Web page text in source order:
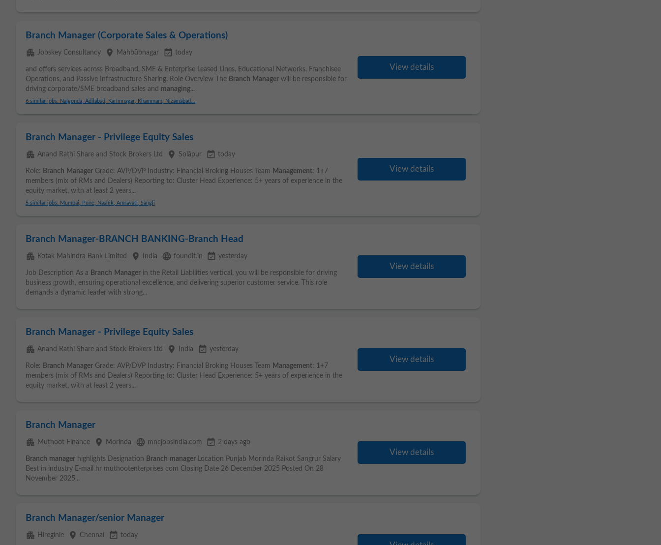
Branch Manager (Corporate Sales & Operations)
apartment Jobskey Consultancy place Mahbūbnagar event_available today
and offers services across Broadband, SME & Enterprise Leased Lines, Educational Networks, Franchisee
Operations, and Passive Infrastructure Sharing. Role Overview The Branch Manager will be responsible for
driving corporate/SME broadband sales and managing...
6 similar jobs: Nalgonda, Ādilābād, Karīmnagar, Khammam, Nizāmābād...
View details
Branch Manager - Privilege Equity Sales
apartment Anand Rathi Share and Stock Brokers Ltd place Solāpur event_available today
Role: Branch Manager Grade: AVP/DVP Industry: Financial Broking Houses Team Management: 1+7
members (mix of RMs and Dealers) Reporting to: Cluster Head Experience: 5+ years of experience in the
equity market, with at least 2 years...
5 similar jobs: Mumbai, Pune, Nashik, Amrāvati, Sāngli
View details
Branch Manager-BRANCH BANKING-Branch Head
apartment Kotak Mahindra Bank Limited place India language foundit.in event_available yesterday
Job Description As a Branch Manager in the Retail Liabilities vertical, you will be responsible for driving
business growth, ensuring operational excellence, and delivering superior customer service. This role
demands a dynamic leader with strong...
View details
Branch Manager - Privilege Equity Sales
apartment Anand Rathi Share and Stock Brokers Ltd place India event_available yesterday
Role: Branch Manager Grade: AVP/DVP Industry: Financial Broking Houses Team Management: 1+7
members (mix of RMs and Dealers) Reporting to: Cluster Head Experience: 5+ years of experience in the
equity market, with at least 2 years...
View details
Branch Manager
apartment Muthoot Finance place Morinda language mncjobsindia.com event_available 2 days ago
Branch manager highlights Designation Branch manager Location Punjab Morinda Raikot Sangrur Salary
Best in industry E-mail hr muthootenterprises com Closing Date 26 December 2025 Posted On 28
November 2025...
View details
Branch Manager/senior Manager
apartment Hireginie place Chennai event_available today